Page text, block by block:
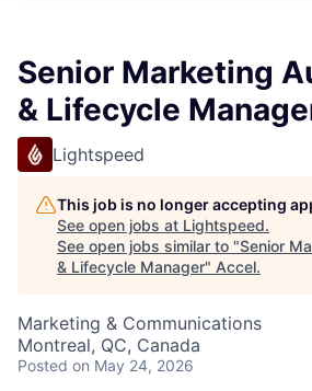
Senior Marketing
& Lifecycle
Lightspeed
This job is no longer accepting
See open jobs at Lightspeed.
See open jobs similar to "Senior
& Lifecycle Manager" Accel.
Marketing & Communications
Montreal, QC, Canada
Posted on May 24, 2026